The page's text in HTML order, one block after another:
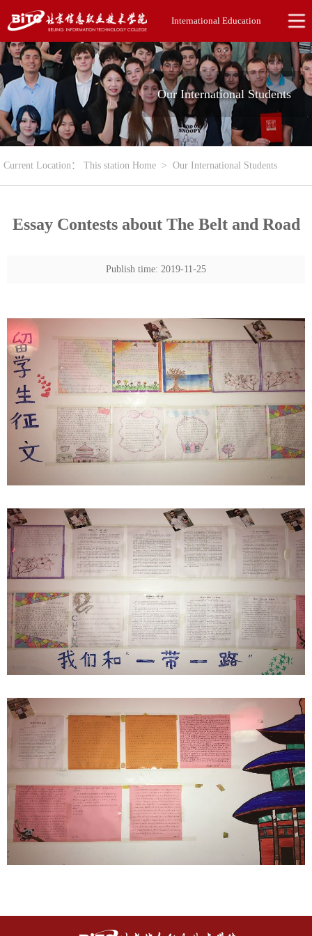
Our International Students
International Education
Current Location： This station Home > Our International Students
Essay Contests about The Belt and Road
Publish time: 2019-11-25